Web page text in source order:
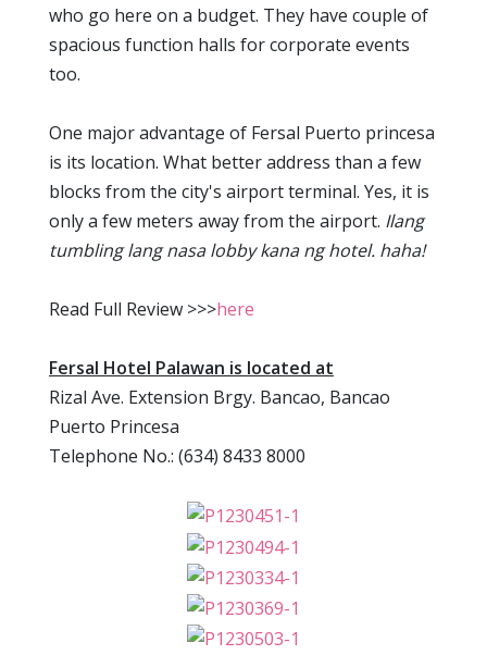
who go here on a budget. They have couple of
spacious function halls for corporate events
too.
One major advantage of Fersal Puerto princesa
is its location. What better address than a few
blocks from the city's airport terminal. Yes, it is
only a few meters away from the airport. Ilang
tumbling lang nasa lobby kana ng hotel. haha!
Read Full Review >>>here
Fersal Hotel Palawan is located at
Rizal Ave. Extension Brgy. Bancao, Bancao
Puerto Princesa
Telephone No.: (634) 8433 8000